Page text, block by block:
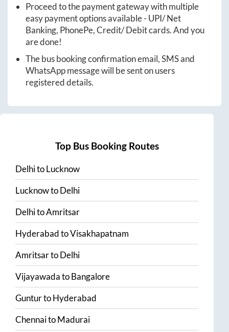
Proceed to the payment gateway with multiple
easy payment options available - UPI/ Net
Banking, PhonePe, Credit/ Debit cards. And you
are done!
The bus booking confirmation email, SMS and
WhatsApp message will be sent on users
registered details.
Top Bus Booking Routes
DelhitoLucknow
LucknowtoDelhi
DelhitoAmritsar
HyderabadtoVisakhapatnam
AmritsartoDelhi
VijayawadatoBangalore
GunturtoHyderabad
ChennaitoMadurai